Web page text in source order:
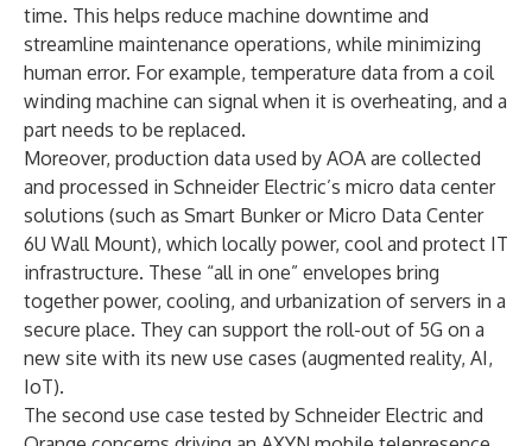
time. This helps reduce machine downtime and
streamline maintenance operations, while minimizing
human error. For example, temperature data from a coil
winding machine can signal when it is overheating, and a
part needs to be replaced.
Moreover, production data used by AOA are collected
and processed in Schneider Electric’s micro data center
solutions (such as Smart Bunker or Micro Data Center
6U Wall Mount), which locally power, cool and protect IT
infrastructure. These “all in one” envelopes bring
together power, cooling, and urbanization of servers in a
secure place. They can support the roll-out of 5G on a
new site with its new use cases (augmented reality, AI,
IoT).
The second use case tested by Schneider Electric and